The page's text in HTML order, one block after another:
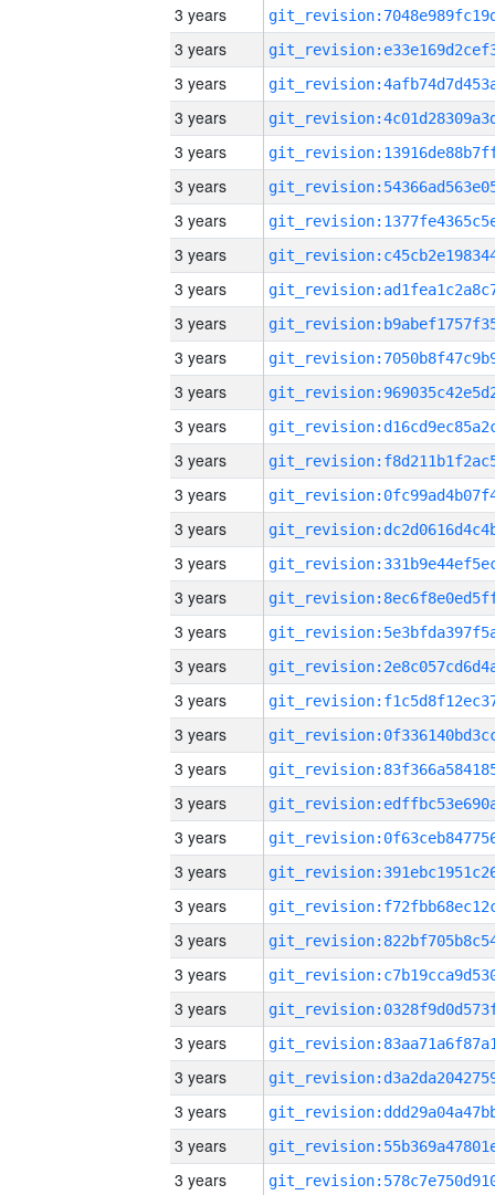
3 years
3 years
3 years
3 years
3 years
3 years
3 years
3 years
3 years
3 years
3 years
3 years
3 years
3 years
3 years
3 years
3 years
3 years
3 years
3 years
3 years
3 years
3 years
3 years
3 years
3 years
3 years
3 years
3 years
3 years
3 years
3 years
3 years
3 years
3 years